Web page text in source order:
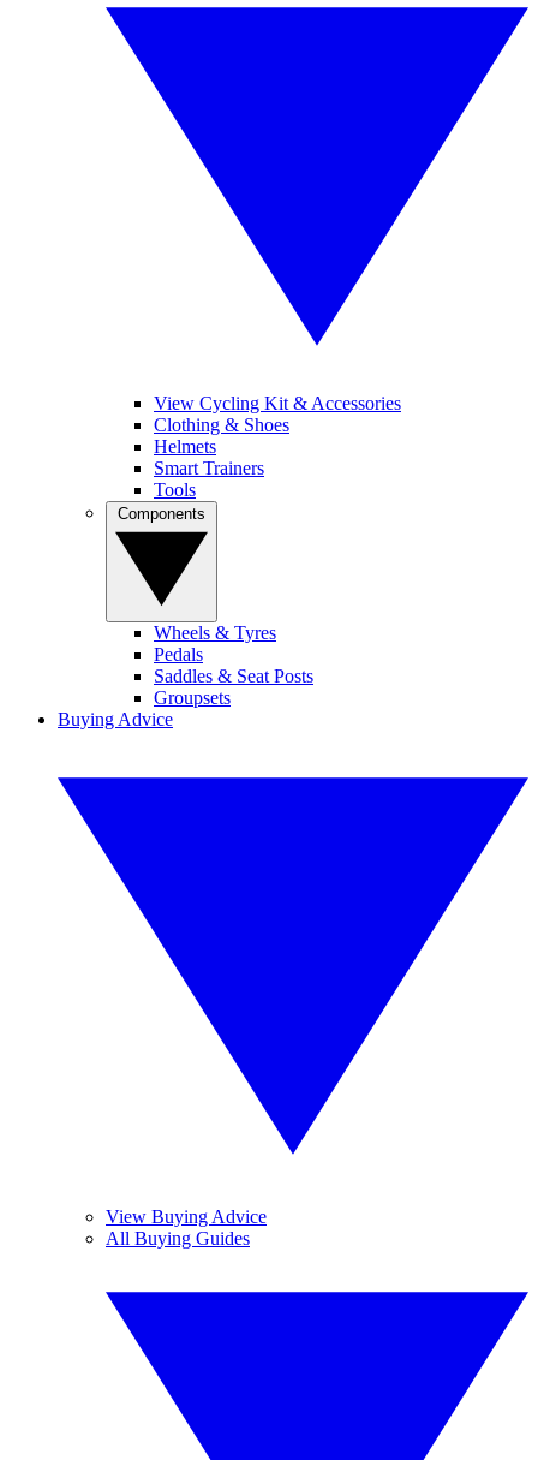
View Cycling Kit & Accessories
Clothing & Shoes
Helmets
Smart Trainers
Tools
Wheels & Tyres
Pedals
Saddles & Seat Posts
Groupsets
Buying Advice
View Buying Advice
All Buying Guides